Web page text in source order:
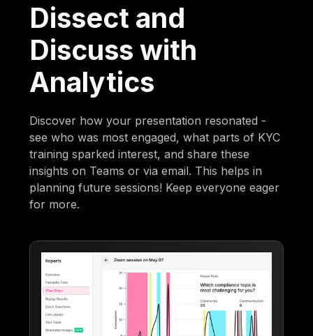
Dissect and
Discuss with
Analytics
Discover how your presentation resonated -
see who was most engaged, what parts of KYC
training sparked interest, and share these
insights on Teams or via email. This helps in
planning future sessions! Keep everyone eager
for more.